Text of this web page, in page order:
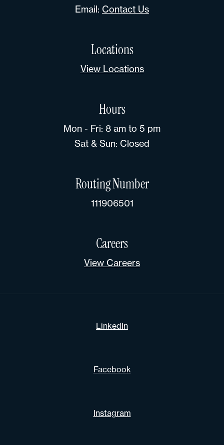
Email: Contact Us
Locations
View Locations
Hours
Mon - Fri: 8 am to 5 pm
Sat & Sun: Closed
Routing Number
111906501
Careers
View Careers
LinkedIn
Facebook
Instagram